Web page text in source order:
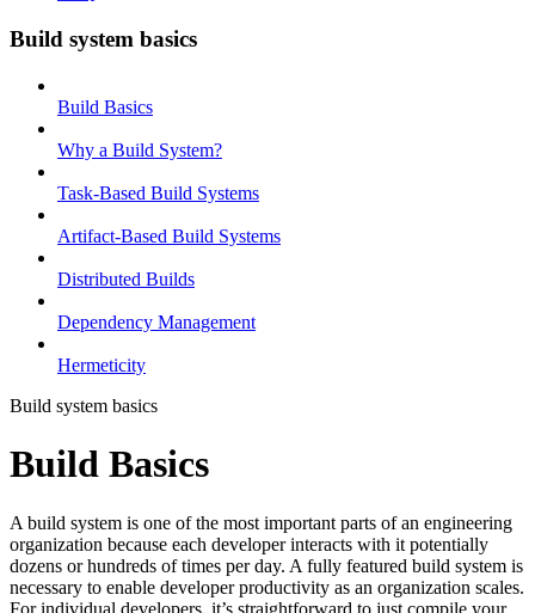
Build system basics
Build Basics
Why a Build System?
Task-Based Build Systems
Artifact-Based Build Systems
Distributed Builds
Dependency Management
Hermeticity
Build system basics
Build Basics
A build system is one of the most important parts of an engineering
organization because each developer interacts with it potentially
dozens or hundreds of times per day. A fully featured build system is
necessary to enable developer productivity as an organization scales.
For individual developers, it’s straightforward to just compile your